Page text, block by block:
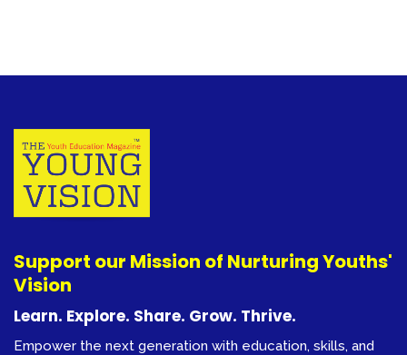
Support our Mission of Nurturing Youths'
Vision
Learn. Explore. Share. Grow. Thrive.
Empower the next generation with education, skills, and